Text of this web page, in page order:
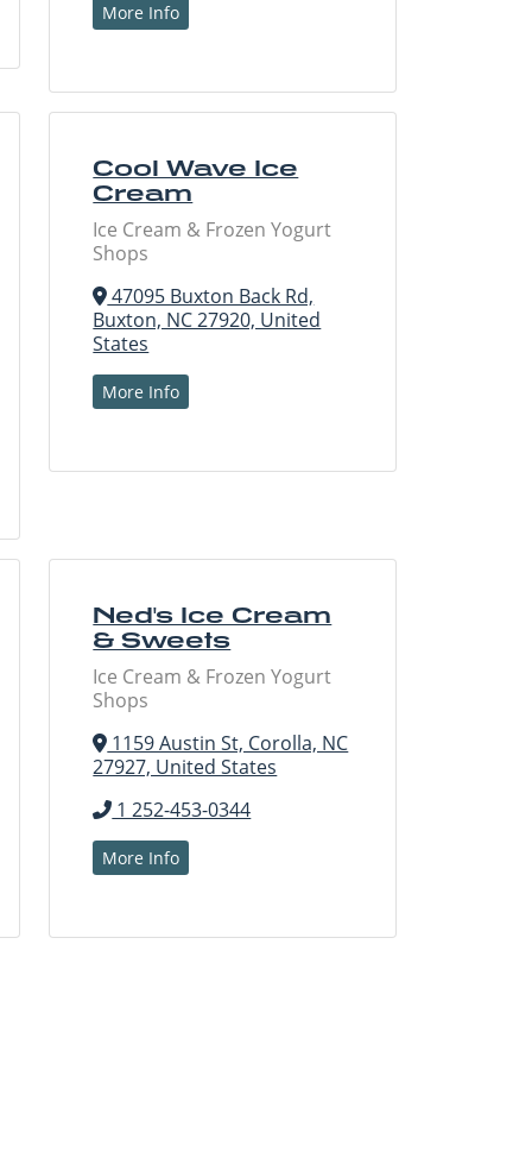
More Info
Cool Wave Ice
Cream
Ice Cream & Frozen Yogurt
Shops
47095 Buxton Back Rd,
Buxton, NC 27920, United
States
More Info
Ned's Ice Cream
& Sweets
Ice Cream & Frozen Yogurt
Shops
1159 Austin St, Corolla, NC
27927, United States
1 252-453-0344
More Info